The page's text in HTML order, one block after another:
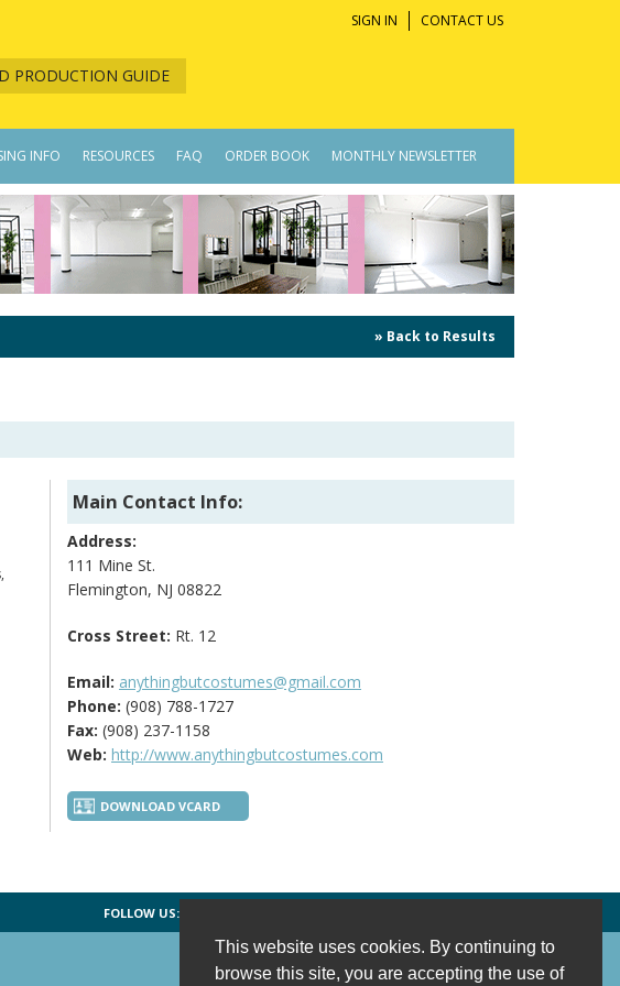
This website uses cookies. By continuing to
browse this site, you are accepting the use of
PRODUCTION GUIDE
SIGN IN CONTACT US
INFO RESOURCES FAQ ORDER BOOK MONTHLY NEWSLETTER
» Back to Results
Main Contact Info:
Address:
111 Mine St.
Flemington, NJ 08822
Cross Street: Rt. 12
Email: anythingbutcostumes@gmail.com
Phone: (908) 788-1727
Fax: (908) 237-1158
Web: http://www.anythingbutcostumes.com
DOWNLOAD VCARD
FOLLOW US: